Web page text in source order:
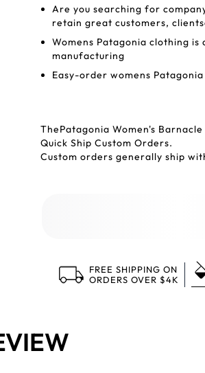
Are you searching for
retain great customers,
Womens Patagonia clothing
manufacturing
Easy-order womens
ThePatagonia Women's
Quick Ship Custom Orders.
Custom orders generally ship
FREE SHIPPING ON
ORDERS OVER $4K